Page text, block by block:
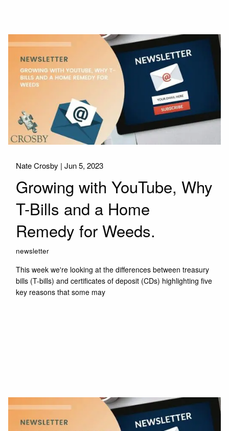
Nate Crosby |Jun 5, 2023
Growing with YouTube, Why
T-Bills and a Home
Remedy for Weeds.
newsletter
This week we're looking at the differences between treasury
bills (T-bills) and certificates of deposit (CDs) highlighting five
key reasons that some may